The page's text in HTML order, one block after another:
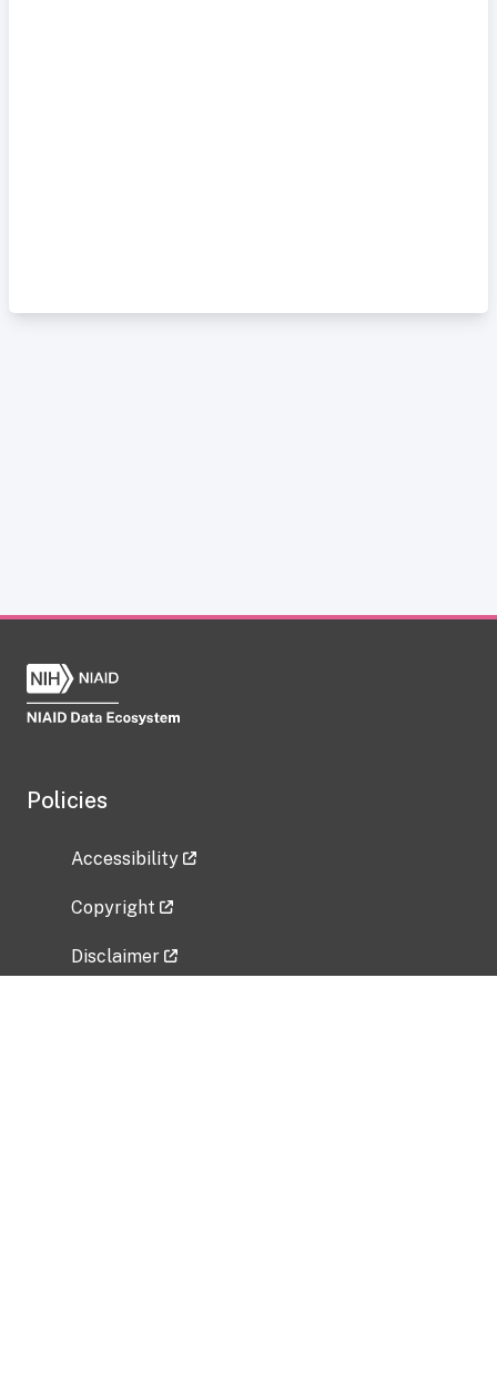
Policies
Accessibility
Copyright
Disclaimer